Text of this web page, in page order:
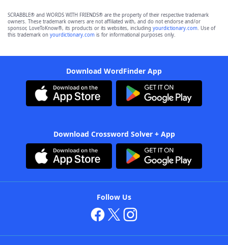
SCRABBLE® and WORDS WITH FRIENDS® are the property of their respective trademark
owners. These trademark owners are not affiliated with, and do not endorse and/or
sponsor, LoveToKnow®, its products or its websites, including yourdictionary.com. Use of
this trademark on yourdictionary.com is for informational purposes only.
Download WordFinder App
Download Crossword Solver + App
Follow Us